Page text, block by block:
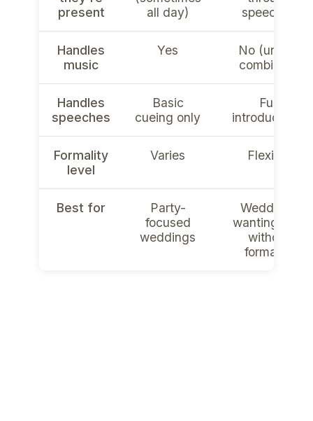
present
all day)
speeches
Handles
music
Yes
No (unless
combined)
Handles
speeches
Basic
cueing only
Full
introductions
Formality
level
Varies Flexible
Best for
Party-
focused
weddings
Weddings
wanting flow
without
formality